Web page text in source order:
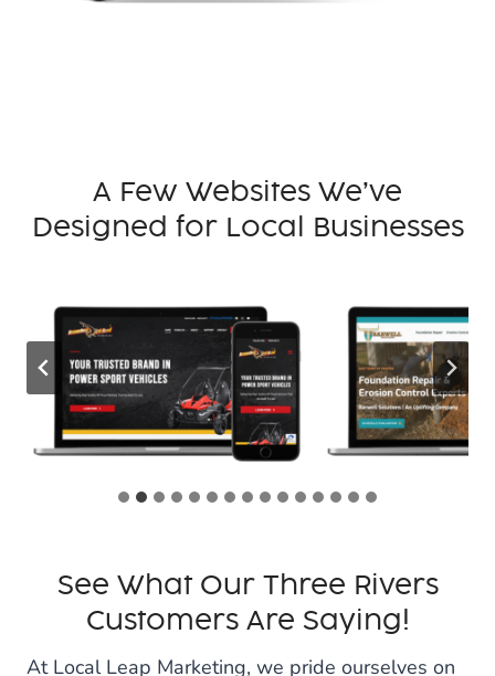
A Few Websites We’ve
Designed for Local Businesses
See What Our Three Rivers
Customers Are Saying!
At Local Leap Marketing, we pride ourselves on